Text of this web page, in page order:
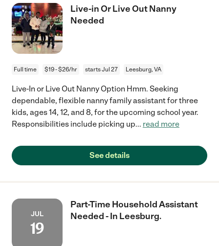
Live-in Or Live Out Nanny
Needed
Full time $19 - $26/hr starts Jul 27 Leesburg, VA
Live-In or Live Out Nanny Option Hmm. Seeking
dependable, flexible nanny family assistant for three
kids, ages 14, 12, and 8, for the upcoming school year.
Responsibilities include picking up... read more
See details
JUL
19
Part-Time Household Assistant
Needed - In Leesburg.